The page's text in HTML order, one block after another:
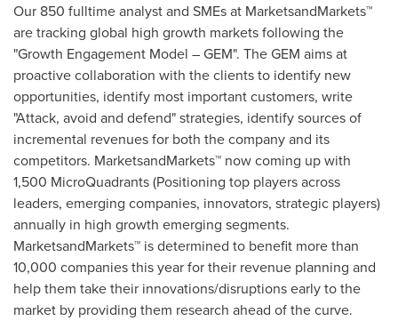
Our 850 fulltime analyst and SMEs at MarketsandMarkets™
are tracking global high growth markets following the
"Growth Engagement Model – GEM". The GEM aims at
proactive collaboration with the clients to identify new
opportunities, identify most important customers, write
"Attack, avoid and defend" strategies, identify sources of
incremental revenues for both the company and its
competitors. MarketsandMarkets™ now coming up with
1,500 MicroQuadrants (Positioning top players across
leaders, emerging companies, innovators, strategic players)
annually in high growth emerging segments.
MarketsandMarkets™ is determined to benefit more than
10,000 companies this year for their revenue planning and
help them take their innovations/disruptions early to the
market by providing them research ahead of the curve.